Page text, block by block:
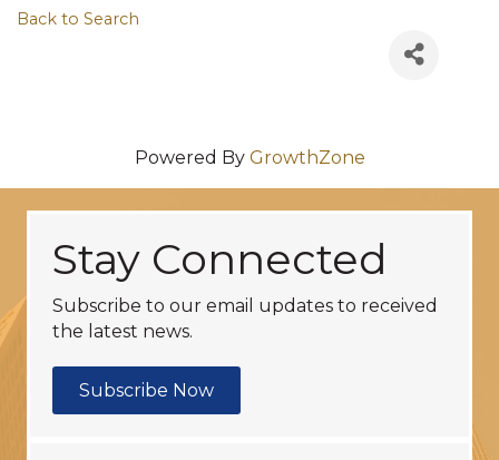
Back to Search
Powered By GrowthZone
Stay Connected
Subscribe to our email updates to received
the latest news.
Subscribe Now